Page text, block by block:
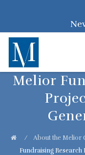
Skip
Melior
⁄ About the Melior
Fundraising